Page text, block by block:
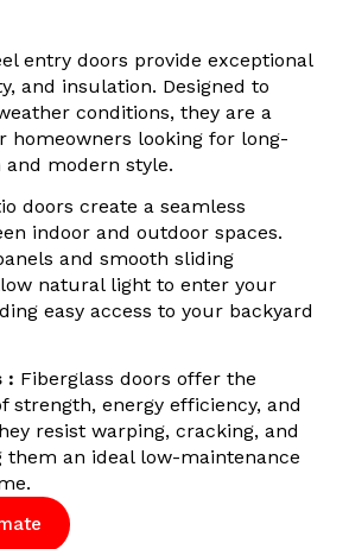
entry doors provide exceptional
and insulation. Designed to
conditions, they are a
homeowners looking for long-
modern style.
doors create a seamless
indoor and outdoor spaces.
and smooth sliding
natural light to enter your
easy access to your backyard
: Fiberglass doors offer the
strength, energy efficiency, and
resist warping, cracking, and
them an ideal low-maintenance